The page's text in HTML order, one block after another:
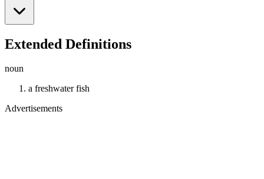
Extended Definitions
noun
a freshwater fish
Advertisements